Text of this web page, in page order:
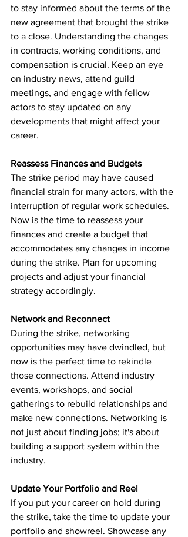
to stay informed about the terms of the
new agreement that brought the strike
to a close. Understanding the changes
in contracts, working conditions, and
compensation is crucial. Keep an eye
on industry news, attend guild
meetings, and engage with fellow
actors to stay updated on any
developments that might affect your
career.
Reassess Finances and Budgets
The strike period may have caused
financial strain for many actors, with the
interruption of regular work schedules.
Now is the time to reassess your
finances and create a budget that
accommodates any changes in income
during the strike. Plan for upcoming
projects and adjust your financial
strategy accordingly.
Network and Reconnect
During the strike, networking
opportunities may have dwindled, but
now is the perfect time to rekindle
those connections. Attend industry
events, workshops, and social
gatherings to rebuild relationships and
make new connections. Networking is
not just about finding jobs; it's about
building a support system within the
industry.
Update Your Portfolio and Reel
If you put your career on hold during
the strike, take the time to update your
portfolio and showreel. Showcase any